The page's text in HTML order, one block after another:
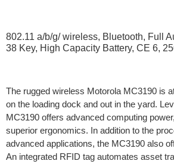
802.11 a/b/g/ wireless, Bluetooth, Full
38 Key, High Capacity Battery, CE 6,
The rugged wireless Motorola MC3190 is
on the loading dock and out in the yard.
MC3190 offers advanced computing
superior ergonomics. In addition to the
advanced applications, the MC3190 also
An integrated RFID tag automates asset